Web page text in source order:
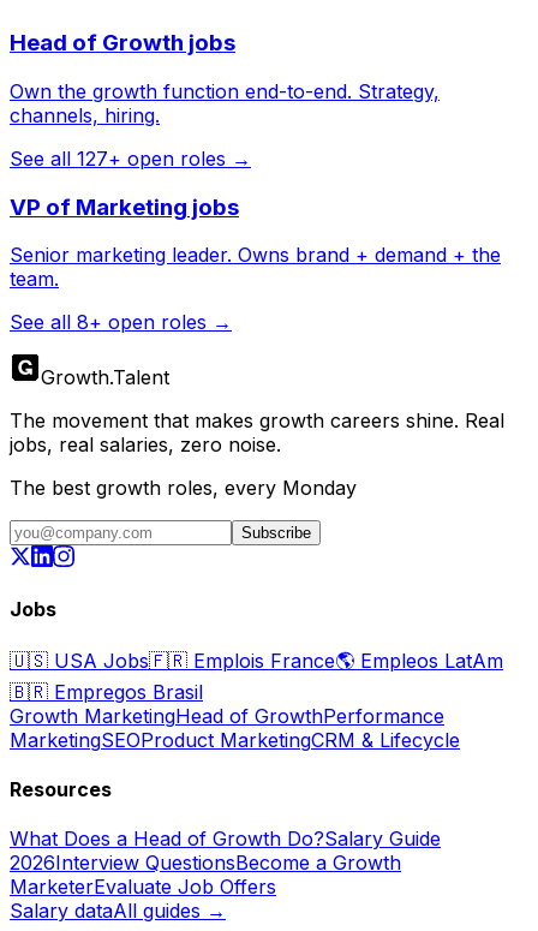
Head of Growth jobs
Own the growth function end-to-end. Strategy,
channels, hiring.
See all 127+ open roles →
VP of Marketing jobs
Senior marketing leader. Owns brand + demand + the
team.
See all 8+ open roles →
Growth.Talent
The movement that makes growth careers shine. Real
jobs, real salaries, zero noise.
The best growth roles, every Monday
Subscribe
Jobs
🇺🇸 USA Jobs🇫🇷 Emplois France🌎 Empleos LatAm
🇧🇷 Empregos Brasil
Growth MarketingHead of GrowthPerformance
MarketingSEOProduct MarketingCRM & Lifecycle
Resources
What Does a Head of Growth Do?Salary Guide
2026Interview QuestionsBecome a Growth
MarketerEvaluate Job Offers
Salary dataAll guides →